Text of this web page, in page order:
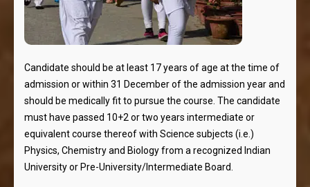
Candidate should be at least 17 years of age at the time of
admission or within 31 December of the admission year and
should be medically fit to pursue the course. The candidate
must have passed 10+2 or two years intermediate or
equivalent course thereof with Science subjects (i.e.)
Physics, Chemistry and Biology from a recognized Indian
University or Pre-University/Intermediate Board.